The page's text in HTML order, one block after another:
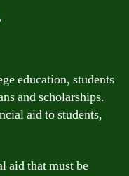
education, students
and scholarships.
aid to students,
aid that must be